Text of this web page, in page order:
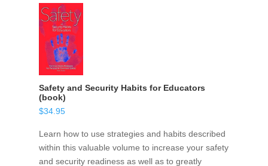
Safety and Security Habits for Educators
(book)
$34.95
Learn how to use strategies and habits described
within this valuable volume to increase your safety
and security readiness as well as to greatly